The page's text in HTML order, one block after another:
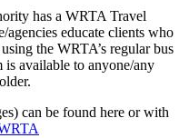
has a WRTA Travel
educate clients who
the WRTA’s regular bus
is available to anyone/any
can be found here or with